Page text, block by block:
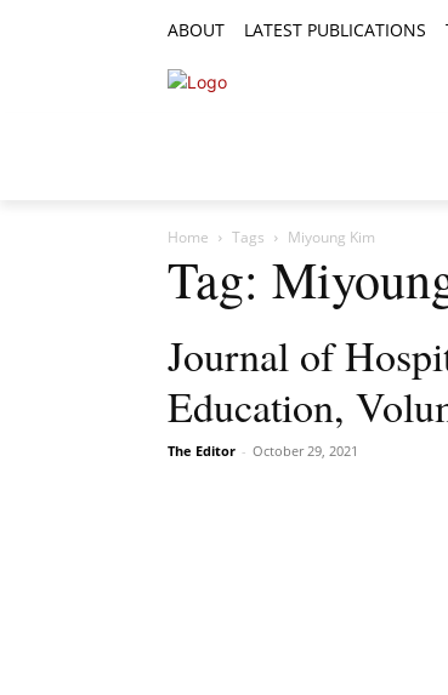
ABOUT LATEST PUBLICATIONS
Home Tags Miyoung Kim
Tag:
Journal of
Education,
The Editor - October 29, 2021